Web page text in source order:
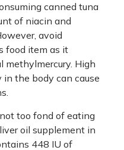
canned tuna
of niacin and
avoid
food item as it
High
the body can cause
too fond of eating
oil supplement in
448 IU of